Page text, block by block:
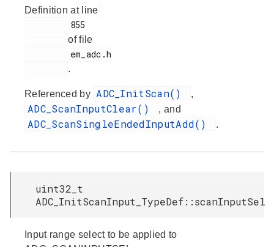
Definition at line
of file
.
Referenced by ADC_InitScan() ,
ADC_ScanInputClear() , and
ADC_ScanSingleEndedInputAdd() .
uint32_t
ADC_InitScanInput_TypeDef::scanInputSel
Input range select to be applied to